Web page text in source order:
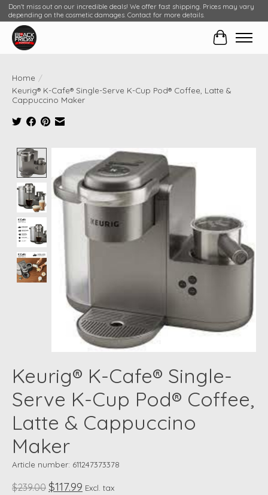
Don't miss out on our incredible deals! We offer fast shipping. Prices may vary
depending on the cosmetic damages. Contact for more details.
Cart
Home /
Keurig® K-Cafe® Single-Serve K-Cup Pod® Coffee, Latte &
Cappuccino Maker
Product image slideshow Items
Keurig® K-Cafe® Single-
Serve K-Cup Pod® Coffee,
Latte & Cappuccino
Maker
Article number: 611247373378
$239.00 $117.99 Excl. tax